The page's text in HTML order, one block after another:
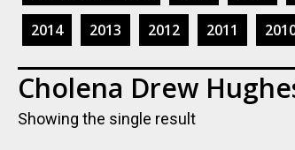
2014 2013 2012 2011
Cholena Drew
Showing the single result